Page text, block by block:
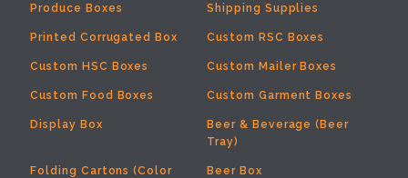
Produce Boxes Shipping Supplies
Printed Corrugated Box Custom RSC Boxes
Custom HSC Boxes Custom Mailer Boxes
Custom Food Boxes Custom Garment Boxes
Display Box
Beer & Beverage (Beer
Tray)
Folding Cartons (Color
Beer Box